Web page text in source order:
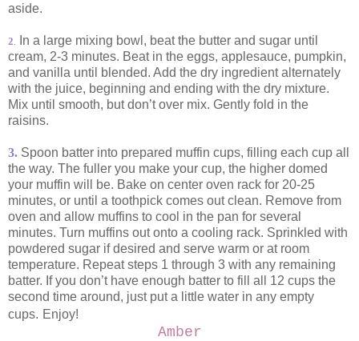
aside.
2
In a large mixing bowl, beat the butter and sugar until
cream, 2-3 minutes. Beat in the eggs, applesauce, pumpkin,
and vanilla until blended. Add the dry ingredient alternately
with the juice, beginning and ending with the dry mixture.
Mix until smooth, but don’t over mix. Gently fold in the
raisins.
3. Spoon batter into prepared muffin cups, filling each cup all
the way. The fuller you make your cup, the higher domed
your muffin will be. Bake on center oven rack for 20-25
minutes, or until a toothpick comes out clean. Remove from
oven and allow muffins to cool in the pan for several
minutes. Turn muffins out onto a cooling rack. Sprinkled with
powdered sugar if desired and serve warm or at room
temperature. Repeat steps 1 through 3 with any remaining
batter. If you don’t have enough batter to fill all 12 cups the
second time around, just put a little water in any empty
cups. Enjoy!
Amber